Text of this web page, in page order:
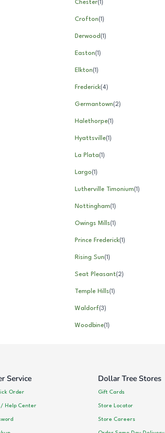
Chester(1)
Crofton(1)
Derwood(1)
Easton(1)
Elkton(1)
Frederick(4)
Germantown(2)
Halethorpe(1)
Hyattsville(1)
La Plata(1)
Largo(1)
Lutherville Timonium(1)
Nottingham(1)
Owings Mills(1)
Prince Frederick(1)
Rising Sun(1)
Seat Pleasant(2)
Temple Hills(1)
Waldorf(3)
Woodbine(1)
Service
Order
/ Help Center
Dollar Tree Stores
Gift Cards
Store Locator
Store Careers